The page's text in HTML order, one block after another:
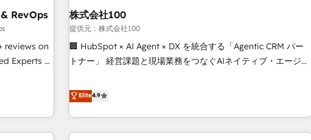
RevOps
reviews on
Experts &
engine.
build AI-
株式会社100
提供元：株式会社100
🏢 HubSpot × AI Agent × DX を統合する「Agentic CRM パー
トナー」 経営課題と現場業務をつなぐAIネイティブ・エージェ
再設計します。 💡 100inc は何をする会社か？ HubSpotを共
通基盤に、AIエージェントを組み込んだ顧客フロント業務（マ
ーケティング・営業・CS）を組織全体で設計・実装する日本の
AIネイティブ・エージェンシーです。事業部・グループ会社・
Elite4.9